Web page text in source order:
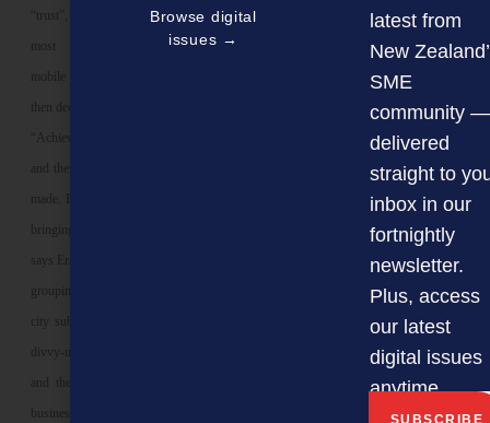
“trust”, in its broadest sense, is the
most precious commodity where
mobile communities form, morph and
then decide whether to stay or move on.
“Achieve trust in this fluid environment
and then maintain it – and you’ve got it
made. But you have to be committed to
bringing value in an ongoing basis,”
says Erasmus, who believes that natural
groupings – say all the businesses in a
city suburb – should get together and
divvy-up the cost of producing an app,
and then cross-pollinate/promote their
businesses. Rather than bearing the
Browse digital
issues →
latest from
New
SME
community —
delivered
straight to
inbox in our
fortnightly
newsletter.
Plus, access
our latest
digital issues
anytime.